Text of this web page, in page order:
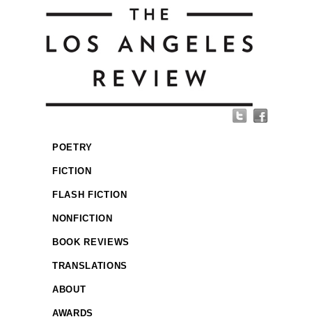
POETRY
FICTION
FLASH FICTION
NONFICTION
BOOK REVIEWS
TRANSLATIONS
ABOUT
AWARDS